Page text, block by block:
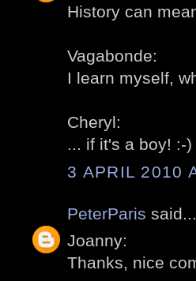
History can
Vagabonde:
I learn myself,
Cheryl:
... if it's a boy! :-)
3 APRIL 2010
PeterParis said...
Joanny:
Thanks, nice